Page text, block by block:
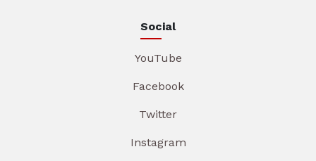
Social
YouTube
Facebook
Twitter
Instagram